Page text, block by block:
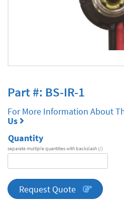
Part #: BS-IR-1
For More Information About
Us
Quantity
separate multiple quantities with backslash (/)
quantity
Request Quote